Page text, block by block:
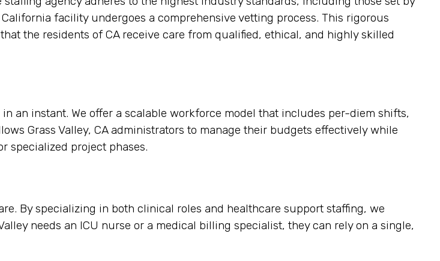
facility undergoes a comprehensive vetting process. This rigorous
the residents of CA receive care from qualified, ethical, and highly skilled
an instant. We offer a scalable workforce model that includes per-diem shifts,
Grass Valley, CA administrators to manage their budgets effectively while
specialized project phases.
By specializing in both clinical roles and healthcare support staffing, we
needs an ICU nurse or a medical billing specialist, they can rely on a single,